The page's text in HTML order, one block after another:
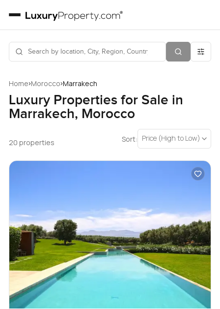
Home›Morocco›Marrakech
Luxury Properties for Sale in
Marrakech, Morocco
20 properties Sort: Price (High to Low)